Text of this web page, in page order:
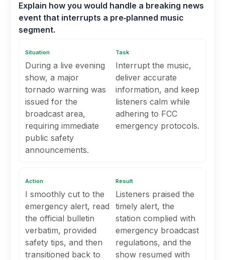
Explain how you would handle a breaking news
event that interrupts a pre‑planned music
segment.
Situation
During a live evening
show, a major
tornado warning was
issued for the
broadcast area,
requiring immediate
public safety
announcements.
Task
Interrupt the music,
deliver accurate
information, and keep
listeners calm while
adhering to FCC
emergency protocols.
Action
I smoothly cut to the
emergency alert, read
the official bulletin
verbatim, provided
safety tips, and then
transitioned back to
Result
Listeners praised the
timely alert, the
station complied with
emergency broadcast
regulations, and the
show resumed with